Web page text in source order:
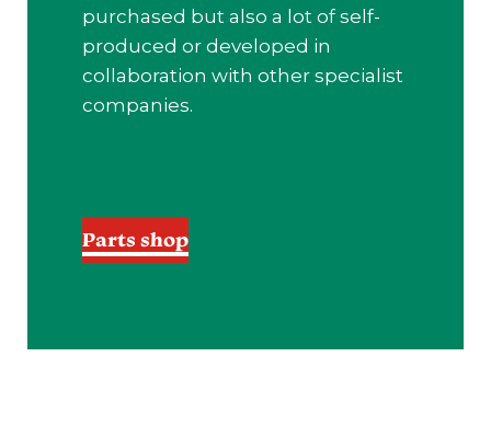
purchased but also a lot of self-
produced or developed in
collaboration with other specialist
companies.
Parts shop